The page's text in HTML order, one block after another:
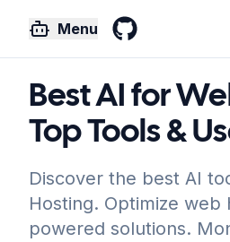
Menu
Best AI for
Top Tools &
Discover the best AI
Hosting. Optimize web
powered solutions.